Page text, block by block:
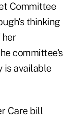
Committee
thinking
committee's
is available
Care bill